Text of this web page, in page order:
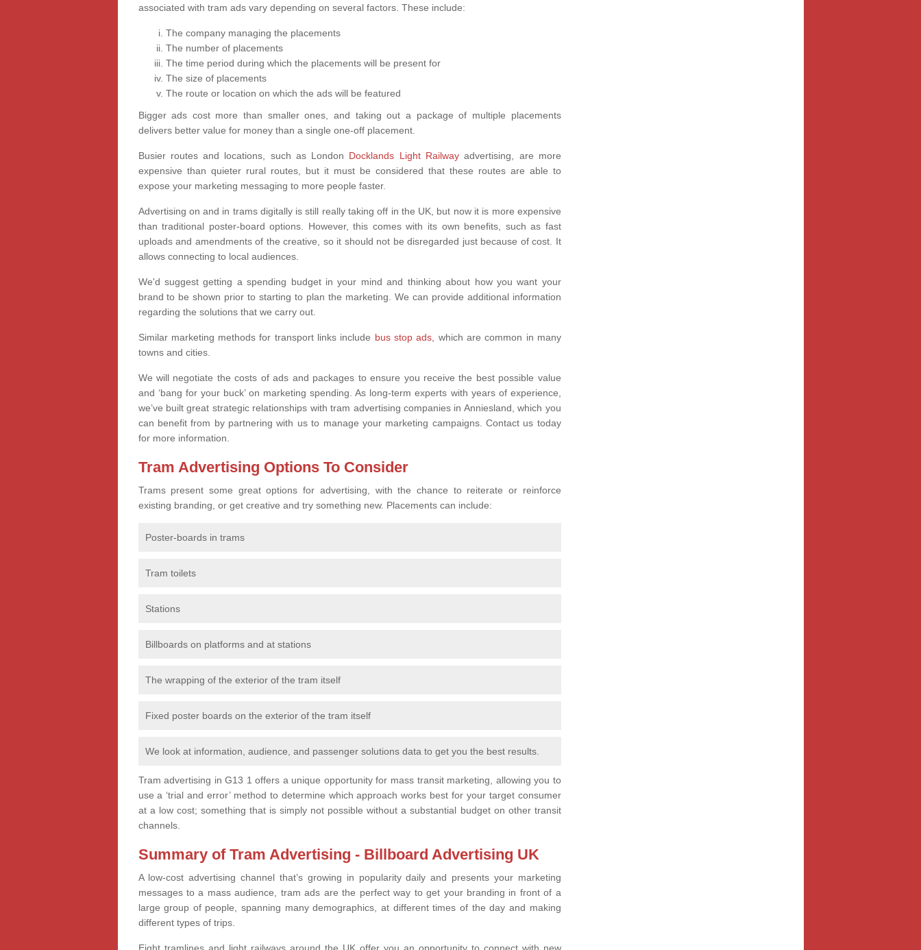
associated with tram ads vary depending on several factors. These include:
The company managing the placements
The number of placements
The time period during which the placements will be present for
The size of placements
The route or location on which the ads will be featured
Bigger ads cost more than smaller ones, and taking out a package of multiple placements
delivers better value for money than a single one-off placement.
Busier routes and locations, such as London Docklands Light Railway advertising, are more
expensive than quieter rural routes, but it must be considered that these routes are able to
expose your marketing messaging to more people faster.
Advertising on and in trams digitally is still really taking off in the UK, but now it is more expensive
than traditional poster-board options. However, this comes with its own benefits, such as fast
uploads and amendments of the creative, so it should not be disregarded just because of cost. It
allows connecting to local audiences.
We'd suggest getting a spending budget in your mind and thinking about how you want your
brand to be shown prior to starting to plan the marketing. We can provide additional information
regarding the solutions that we carry out.
Similar marketing methods for transport links include bus stop ads,
which are common in many
towns and cities.
We will negotiate the costs of ads and packages to ensure you receive the best possible value
and ‘bang for your buck’ on marketing spending. As long-term experts with years of experience,
we’ve built great strategic relationships with tram advertising companies in Anniesland, which you
can benefit from by partnering with us to manage your marketing campaigns. Contact us today
for more information.
Tram Advertising Options To Consider
Trams present some great options for advertising, with the chance to reiterate or reinforce
existing branding, or get creative and try something new. Placements can include:
Poster-boards in trams
Tram toilets
Stations
Billboards on platforms and at stations
The wrapping of the exterior of the tram itself
Fixed poster boards on the exterior of the tram itself
We look at information, audience, and passenger solutions data to get you the best results.
Tram advertising in G13 1 offers a unique opportunity for mass transit marketing, allowing you to
use a ‘trial and error’ method to determine which approach works best for your target consumer
at a low cost; something that is simply not possible without a substantial budget on other transit
channels.
Summary of Tram Advertising - Billboard Advertising UK
A low-cost advertising channel that’s growing in popularity daily and presents your marketing
messages to a mass audience, tram ads are the perfect way to get your branding in front of a
large group of people, spanning many demographics, at different times of the day and making
different types of trips.